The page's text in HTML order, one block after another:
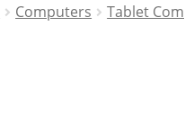
Computers Tablet